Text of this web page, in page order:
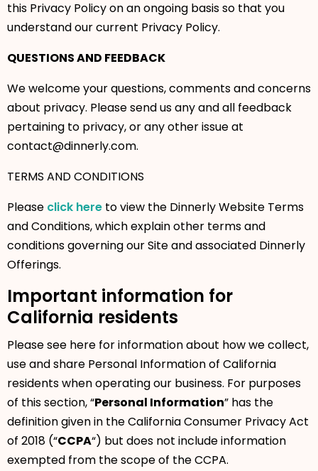
this Privacy Policy on an ongoing basis so that you
understand our current Privacy Policy.
QUESTIONS AND FEEDBACK
We welcome your questions, comments and concerns
about privacy. Please send us any and all feedback
pertaining to privacy, or any other issue at
contact@dinnerly.com.
TERMS AND CONDITIONS
Please click here to view the Dinnerly Website Terms
and Conditions, which explain other terms and
conditions governing our Site and associated Dinnerly
Offerings.
Important information for
California residents
Please see here for information about how we collect,
use and share Personal Information of California
residents when operating our business. For purposes
of this section, “Personal Information” has the
definition given in the California Consumer Privacy Act
of 2018 (“CCPA“) but does not include information
exempted from the scope of the CCPA.